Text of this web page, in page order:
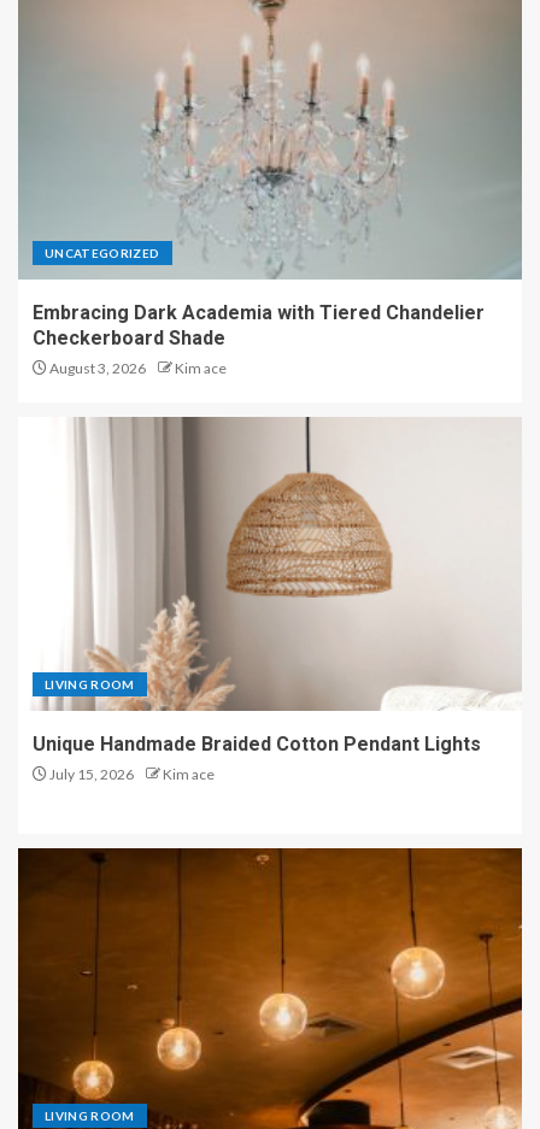
UNCATEGORIZED
Embracing Dark Academia with Tiered Chandelier
Checkerboard Shade
August 3, 2026 Kim ace
LIVING ROOM
Unique Handmade Braided Cotton Pendant Lights
July 15, 2026 Kim ace
LIVING ROOM